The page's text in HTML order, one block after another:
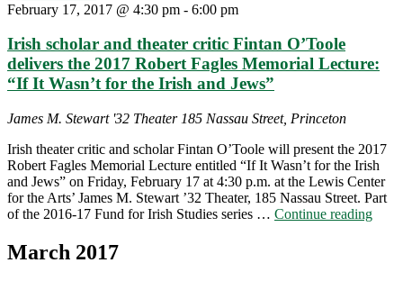
1916
Images
and
Stories”"
February 17, 2017 @ 4:30 pm - 6:00 pm
Irish scholar and theater critic Fintan O’Toole
delivers the 2017 Robert Fagles Memorial Lecture:
“If It Wasn’t for the Irish and Jews”
James M. Stewart '32 Theater 185 Nassau Street, Princeton
Irish theater critic and scholar Fintan O’Toole will present the 2017
Robert Fagles Memorial Lecture entitled “If It Wasn’t for the Irish
and Jews” on Friday, February 17 at 4:30 p.m. at the Lewis Center
for the Arts’ James M. Stewart ’32 Theater, 185 Nassau Street. Part
of the 2016-17 Fund for Irish Studies series … Continue reading"Irish
March 2017